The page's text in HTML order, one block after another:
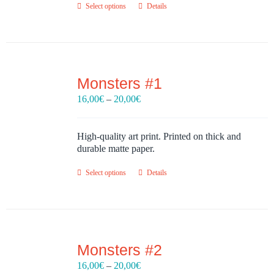
Select options Details
Monsters #1
16,00€ – 20,00€Price
through
20,00€
High-quality art print. Printed on thick and
durable matte paper.
Select options Details
Monsters #2
16,00€ – 20,00€Price